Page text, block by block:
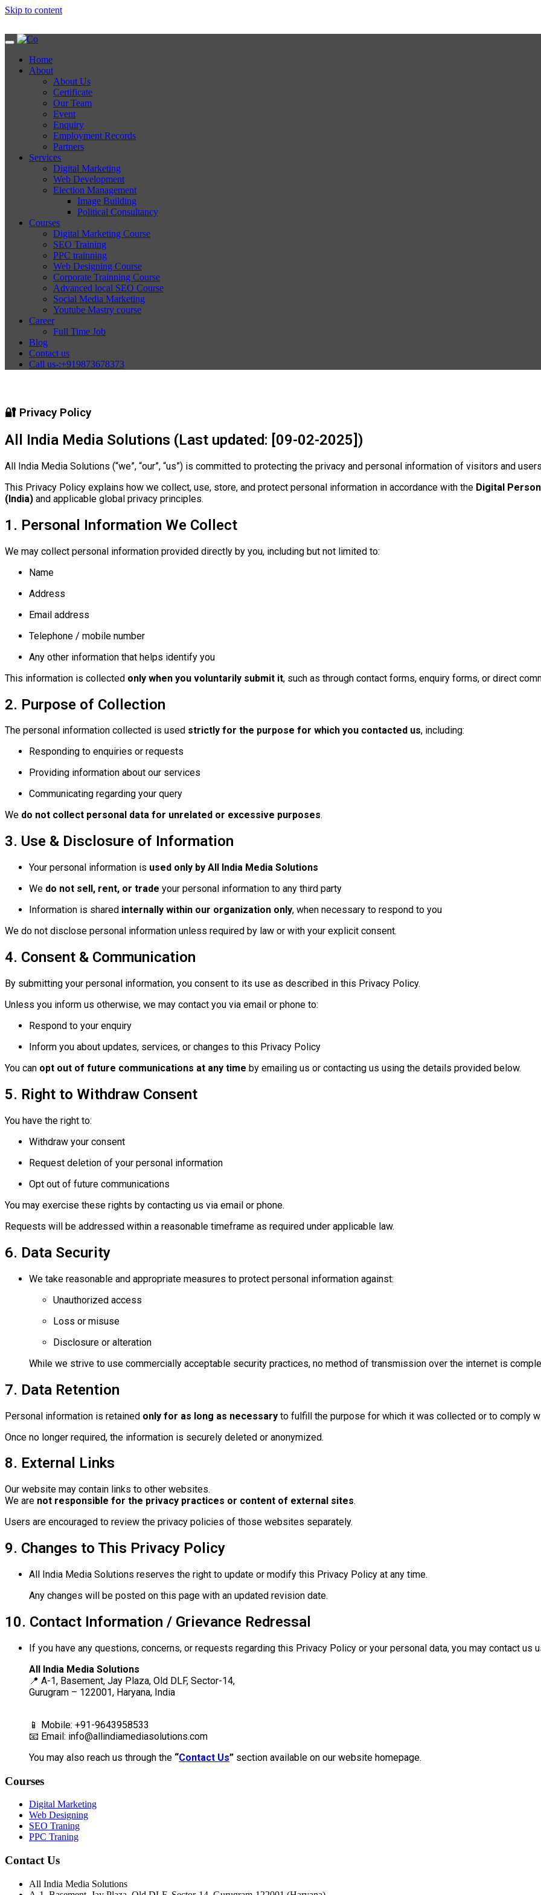
Skip to content
Home
About
About Us
Certificate
Our Team
Event
Enquiry
Employment Records
Partners
Services
Digital Marketing
Web Development
Election Management
Image Building
Political Consultancy
Courses
Digital Marketing Course
SEO Training
PPC trainning
Web Designing Course
Corporate Trainning Course
Advanced local SEO Course
Social Media Marketing
Youtube Mastry course
Career
Full Time Job
Blog
Contact us
Call us-:+919873678373
🔐 Privacy Policy
All India Media Solutions (Last updated: [09-02-2025])
All India Media Solutions (“we”, “our”, “us”) is committed to protecting the privacy and personal information of visitors and
This Privacy Policy explains how we collect, use, store, and protect personal information in accordance with the Digital
(India) and applicable global privacy principles.
1. Personal Information We Collect
We may collect personal information provided directly by you, including but not limited to:
Name
Address
Email address
Telephone / mobile number
Any other information that helps identify you
This information is collected only when you voluntarily submit it, such as through contact forms, enquiry forms, or direct
2. Purpose of Collection
The personal information collected is used strictly for the purpose for which you contacted us, including:
Responding to enquiries or requests
Providing information about our services
Communicating regarding your query
We do not collect personal data for unrelated or excessive purposes.
3. Use & Disclosure of Information
Your personal information is used only by All India Media Solutions
We do not sell, rent, or trade your personal information to any third party
Information is shared internally within our organization only, when necessary to respond to you
We do not disclose personal information unless required by law or with your explicit consent.
4. Consent & Communication
By submitting your personal information, you consent to its use as described in this Privacy Policy.
Unless you inform us otherwise, we may contact you via email or phone to:
Respond to your enquiry
Inform you about updates, services, or changes to this Privacy Policy
You can opt out of future communications at any time by emailing us or contacting us using the details provided below.
5. Right to Withdraw Consent
You have the right to:
Withdraw your consent
Request deletion of your personal information
Opt out of future communications
You may exercise these rights by contacting us via email or phone.
Requests will be addressed within a reasonable timeframe as required under applicable law.
6. Data Security
We take reasonable and appropriate measures to protect personal information against:
Unauthorized access
Loss or misuse
Disclosure or alteration
While we strive to use commercially acceptable security practices, no method of transmission over the internet is
7. Data Retention
Personal information is retained only for as long as necessary to fulfill the purpose for which it was collected or to comply
Once no longer required, the information is securely deleted or anonymized.
8. External Links
Our website may contain links to other websites.
We are not responsible for the privacy practices or content of external sites.
Users are encouraged to review the privacy policies of those websites separately.
9. Changes to This Privacy Policy
All India Media Solutions reserves the right to update or modify this Privacy Policy at any time.
Any changes will be posted on this page with an updated revision date.
10. Contact Information / Grievance Redressal
If you have any questions, concerns, or requests regarding this Privacy Policy or your personal data, you may contact us
All India Media Solutions
📍 A-1, Basement, Jay Plaza, Old DLF, Sector-14,
Gurugram – 122001, Haryana, India
📱 Mobile: +91-9643958533
📧 Email: info@allindiamediasolutions.com
You may also reach us through the “Contact Us” section available on our website homepage.
Courses
Digital Marketing
Web Designing
SEO Traning
PPC Traning
Contact Us
All India Media Solutions